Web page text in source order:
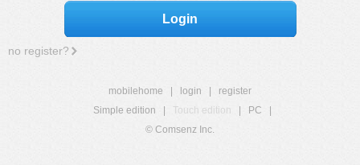
Login
no register?
mobilehome login
register
Simple edition
Touch edition PC
© Comsenz Inc.